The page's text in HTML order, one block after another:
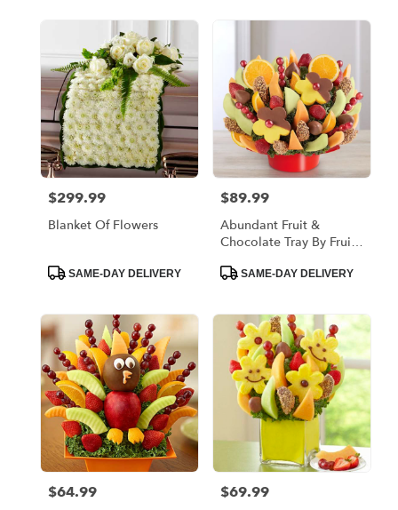
Price:
$299.99
Blanket Of Flowers
ProductSAME-DAY DELIVERY
Price:
$89.99
Abundant Fruit &
Chocolate Tray By Fruit
ProductSAME-DAY DELIVERY
Price:
$64.99 Price:
$69.99